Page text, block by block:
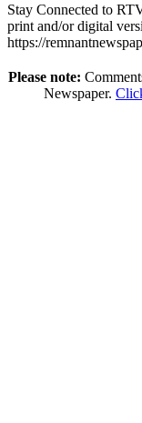
Stay Connected to
print and/or digital
https://
Please note:
Newspaper.